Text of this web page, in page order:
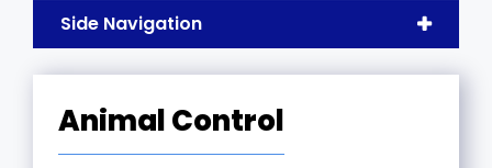
Side Navigation
Animal Control